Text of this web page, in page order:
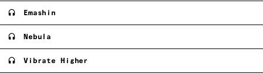
Emashin
Nebula
Vibrate Higher